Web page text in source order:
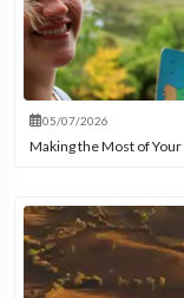
05/07/2026
Making the Most of